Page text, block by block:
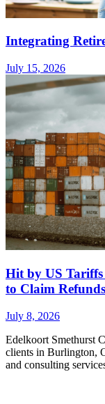
Integrating
July 15, 2026
Hit by US Tariffs
to Claim
July 8, 2026
Edelkoort Smethurst
clients in Burlington,
and consulting